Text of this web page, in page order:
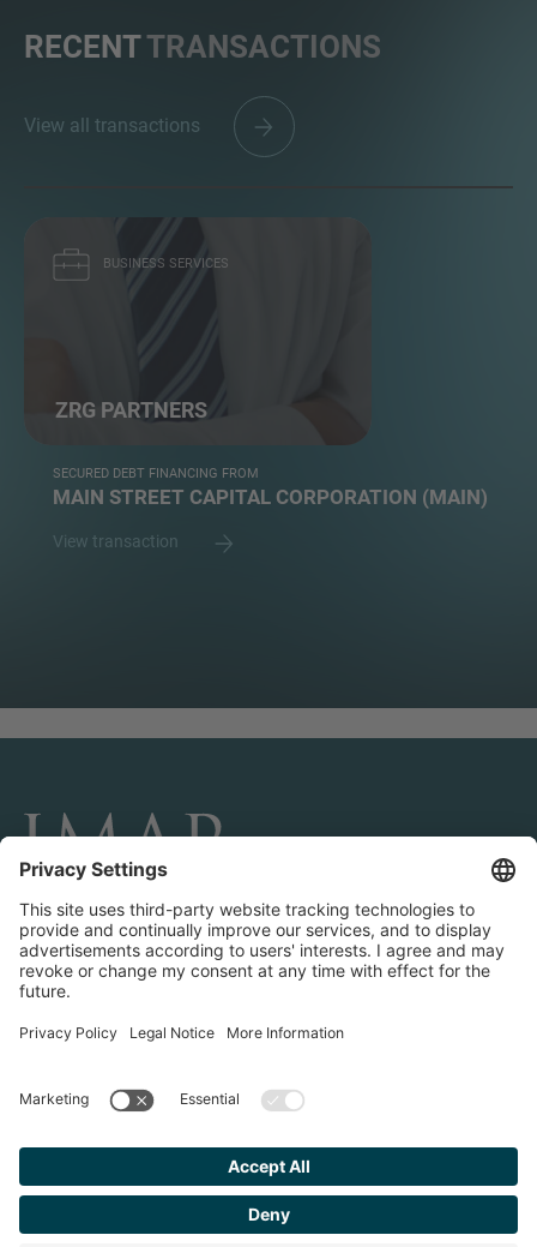
RECENTTRANSACTIONS
View all transactions
BUSINESS SERVICES
ZRG PARTNERS
SECURED DEBT FINANCING FROM
MAIN STREET CAPITAL CORPORATION (MAIN)
View transaction
CONNECT AND FOLLOW US
Transactions
Contact us